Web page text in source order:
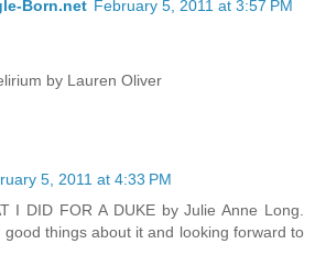
Born.net February 5, 2011 at 3:57 PM
by Lauren Oliver
5, 2011 at 4:33 PM
I DID FOR A DUKE by Julie Anne Long.
good things about it and looking forward to